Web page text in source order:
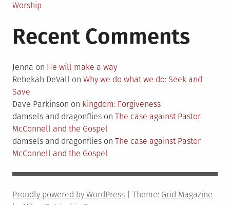
Worship
Recent Comments
Jenna on He will make a way
Rebekah DeVall on Why we do what we do: Seek and
Save
Dave Parkinson on Kingdom: Forgiveness
damsels and dragonflies on The case against Pastor
McConnell and the Gospel
damsels and dragonflies on The case against Pastor
McConnell and the Gospel
Proudly powered by WordPress Theme: Grid Magazine